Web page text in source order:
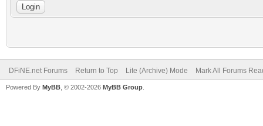
DFiNE.net Forums Return to Top Lite (Archive) Mode Mark All Forums
Powered By MyBB , © 2002-2026 MyBB Group